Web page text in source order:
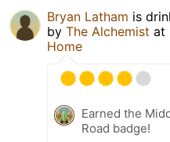
Bryan Latham is
by The Alchemist at
Home
Earned the
Road badge!